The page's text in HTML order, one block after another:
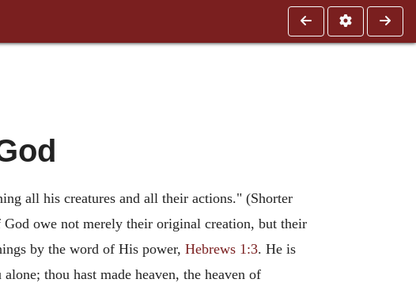
all his creatures and all their actions." (Shorter
owe not merely their original creation, but their
by the word of His power, Hebrews 1:3. He is
thou hast made heaven, the heaven of